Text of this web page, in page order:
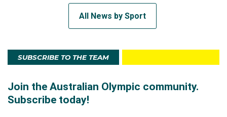
All News by Sport
SUBSCRIBE TO THE TEAM